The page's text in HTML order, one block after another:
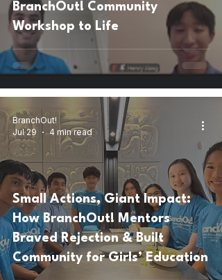
BranchOut! Community
Workshop to Life
Small Actions, Giant Impact:
How BranchOut! Mentors
Braved Rejection & Built
Community for Girls’ Education
BranchOut!
Jul 29
4 min read